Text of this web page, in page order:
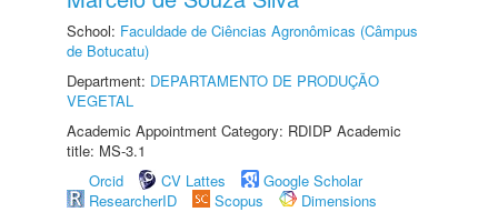
School: Faculdade de Ciências Agronômicas (Câmpus
de Botucatu)
Department: DEPARTAMENTO DE PRODUÇÃO
VEGETAL
Academic Appointment Category: RDIDP Academic
title: MS-3.1
Orcid
CV Lattes
Google Scholar
ResearcherID
Scopus
Dimensions